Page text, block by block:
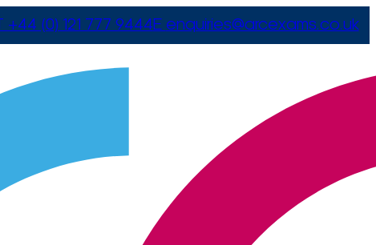
T +44 (0) 121 777 9444E enquiries@arcexams.co.uk